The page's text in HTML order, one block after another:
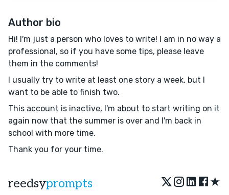
Author bio
Hi! I'm just a person who loves to write! I am in no way a
professional, so if you have some tips, please leave
them in the comments!
I usually try to write at least one story a week, but I
want to be able to finish two.
This account is inactive, I'm about to start writing on it
again now that the summer is over and I'm back in
school with more time.
Thank you for your time.
reedsyprompts ★